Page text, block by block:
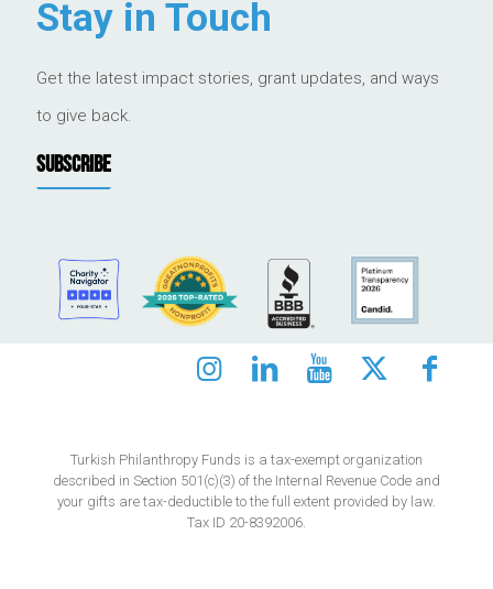
Stay in Touch
Get the latest impact stories, grant updates, and ways
to give back.
SUBSCRIBE
Turkish Philanthropy Funds is a tax-exempt organization
described in Section 501(c)(3) of the Internal Revenue Code and
your gifts are tax-deductible to the full extent provided by law.
Tax ID 20-8392006.